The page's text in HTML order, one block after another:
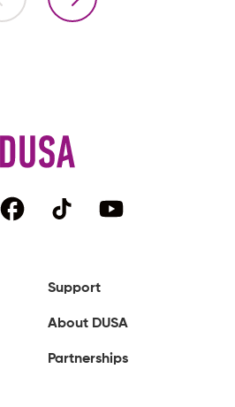
Support
About DUSA
Partnerships